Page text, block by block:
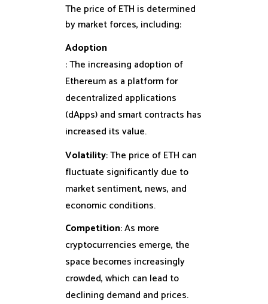
The price of ETH is determined
by market forces, including:
Adoption
: The increasing adoption of
Ethereum as a platform for
decentralized applications
(dApps) and smart contracts has
increased its value.
Volatility: The price of ETH can
fluctuate significantly due to
market sentiment, news, and
economic conditions.
Competition: As more
cryptocurrencies emerge, the
space becomes increasingly
crowded, which can lead to
declining demand and prices.